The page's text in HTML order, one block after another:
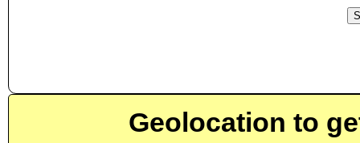
Geolocation to